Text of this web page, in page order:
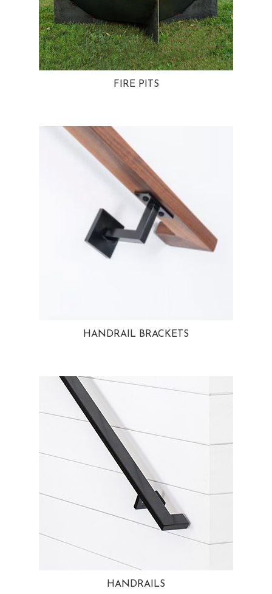
FIRE PITS
HANDRAIL BRACKETS
HANDRAILS